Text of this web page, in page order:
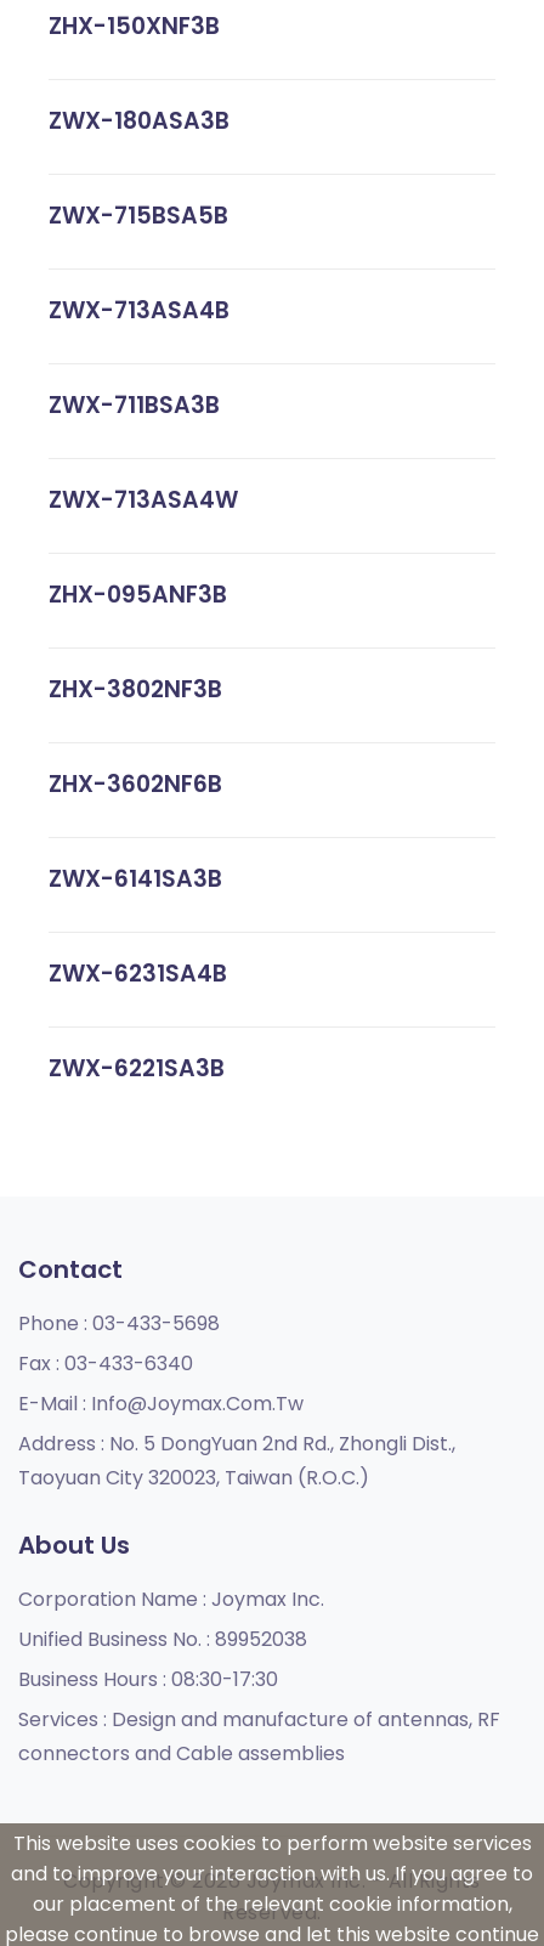
ZHX-150XNF3B
ZWX-180ASA3B
ZWX-715BSA5B
ZWX-713ASA4B
ZWX-711BSA3B
ZWX-713ASA4W
ZHX-095ANF3B
ZHX-3802NF3B
ZHX-3602NF6B
ZWX-6141SA3B
ZWX-6231SA4B
ZWX-6221SA3B
Contact
Phone : 03-433-5698
Fax : 03-433-6340
E-Mail : Info@joymax.com.tw
Address : No. 5 DongYuan 2nd Rd., Zhongli Dist.,
Taoyuan City 320023, Taiwan (R.O.C.)
About Us
Corporation Name : Joymax Inc.
Unified Business No. : 89952038
Business Hours : 08:30-17:30
Services : Design and manufacture of antennas, RF
connectors and Cable assemblies
Copyright © 2026 Joymax Inc. - All Rights
Reserved.
This website uses cookies to perform website services
and to improve your interaction with us. If you agree to
our placement of the relevant cookie information,
please continue to browse and let this website continue